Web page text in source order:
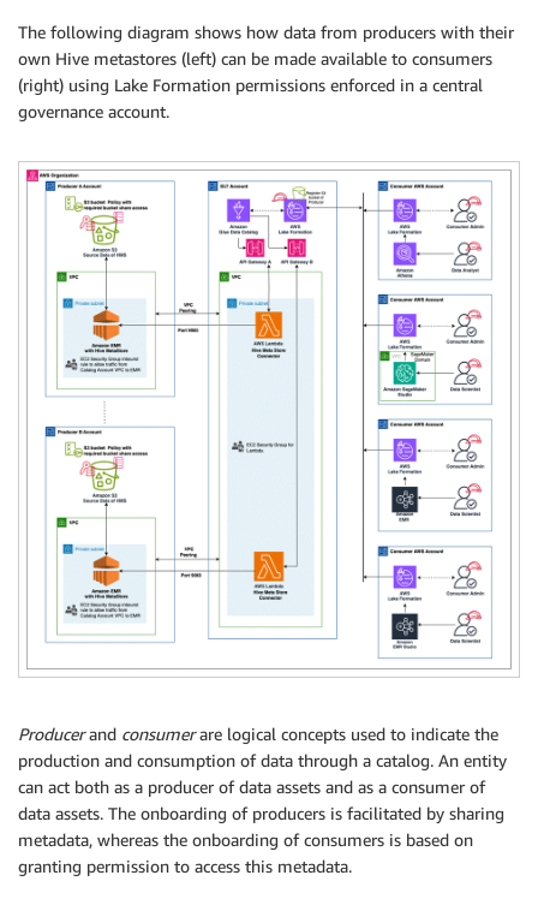
The following diagram shows how data from producers with their
own Hive metastores (left) can be made available to consumers
(right) using Lake Formation permissions enforced in a central
governance account.
Producerand consumerare logical concepts used to indicate the
production and consumption of data through a catalog. An entity
can act both as a producer of data assets and as a consumer of
data assets. The onboarding of producers is facilitated by sharing
metadata, whereas the onboarding of consumers is based on
granting permission to access this metadata.